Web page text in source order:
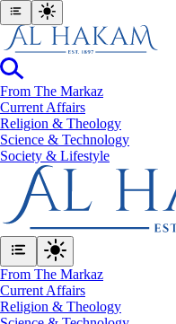
From The Markaz
Current Affairs
Religion & Theology
Science & Technology
⁠Society & Lifestyle
From The Markaz
Current Affairs
Religion & Theology